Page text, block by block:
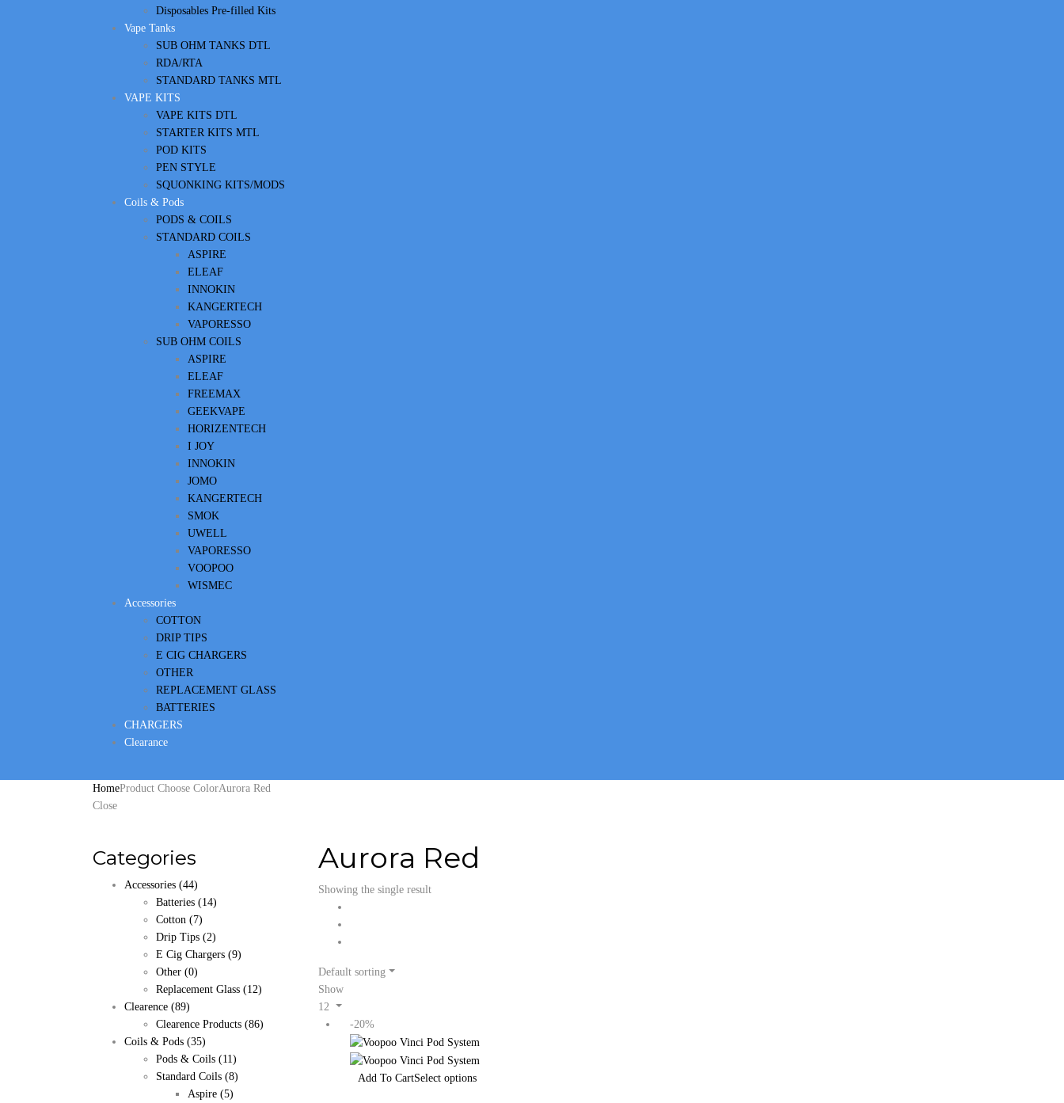
Disposables Pre-filled Kits
Vape Tanks
SUB OHM TANKS DTL
RDA/RTA
STANDARD TANKS MTL
VAPE KITS
VAPE KITS DTL
STARTER KITS MTL
POD KITS
PEN STYLE
SQUONKING KITS/MODS
Coils & Pods
PODS & COILS
STANDARD COILS
ASPIRE
ELEAF
INNOKIN
KANGERTECH
VAPORESSO
SUB OHM COILS
ASPIRE
ELEAF
FREEMAX
GEEKVAPE
HORIZENTECH
I JOY
INNOKIN
JOMO
KANGERTECH
SMOK
UWELL
VAPORESSO
VOOPOO
WISMEC
Accessories
COTTON
DRIP TIPS
E CIG CHARGERS
OTHER
REPLACEMENT GLASS
BATTERIES
CHARGERS
Clearance
HomeProduct Choose ColorAurora Red
Close
Categories
Accessories (44)
Batteries (14)
Cotton (7)
Drip Tips (2)
E Cig Chargers (9)
Other (0)
Replacement Glass (12)
Clearence (89)
Clearence Products (86)
Coils & Pods (35)
Pods & Coils (11)
Standard Coils (8)
Aspire (5)
Aurora Red
Showing the single result
Default sorting
Show
12
-20%
Select options